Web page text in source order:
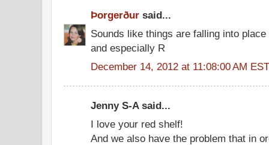
Þorgerður said...
Sounds like things are falling into
and especially R
December 14, 2012 at 11:08:00 AM EST
Jenny S-A said...
I love your red shelf!
And we also have the problem that in